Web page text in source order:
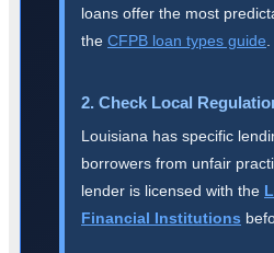
loans offer the most
the CFPB loan types guide
2. Check Local
Louisiana has specific
borrowers from unfair
lender is licensed with the
Financial Institutions